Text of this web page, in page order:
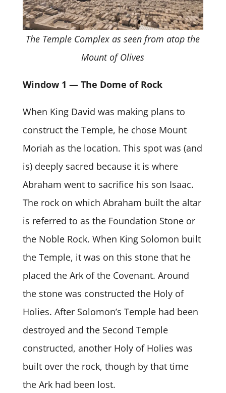
The Temple Complex as seen from atop the
Mount of Olives
Window 1 — The Dome of Rock
When King David was making plans to
construct the Temple, he chose Mount
Moriah as the location. This spot was (and
is) deeply sacred because it is where
Abraham went to sacrifice his son Isaac.
The rock on which Abraham built the altar
is referred to as the Foundation Stone or
the Noble Rock. When King Solomon built
the Temple, it was on this stone that he
placed the Ark of the Covenant. Around
the stone was constructed the Holy of
Holies. After Solomon’s Temple had been
destroyed and the Second Temple
constructed, another Holy of Holies was
built over the rock, though by that time
the Ark had been lost.